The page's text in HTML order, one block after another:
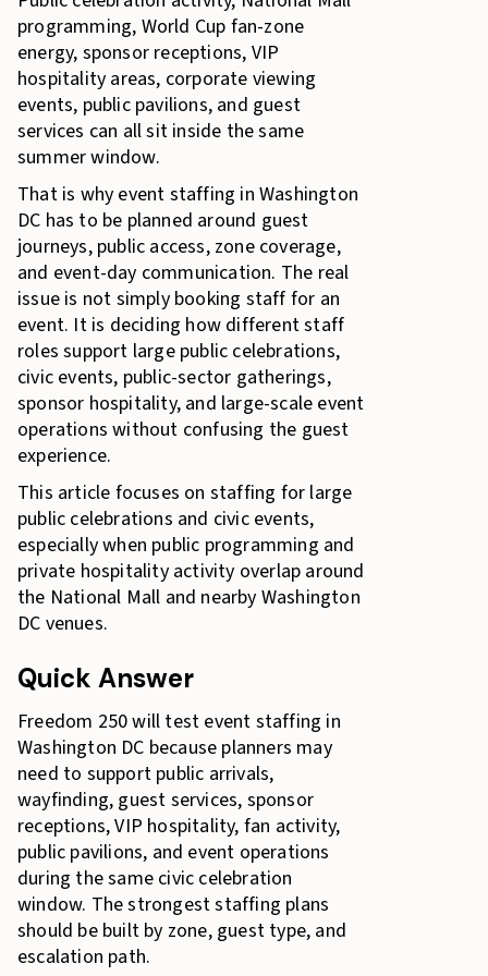
programming, World Cup fan-zone
energy, sponsor receptions, VIP
hospitality areas, corporate viewing
events, public pavilions, and guest
services can all sit inside the same
summer window.
That is why event staffing in Washington
DC has to be planned around guest
journeys, public access, zone coverage,
and event-day communication. The real
issue is not simply booking staff for an
event. It is deciding how different staff
roles support large public celebrations,
civic events, public-sector gatherings,
sponsor hospitality, and large-scale event
operations without confusing the guest
experience.
This article focuses on staffing for large
public celebrations and civic events,
especially when public programming and
private hospitality activity overlap around
the National Mall and nearby Washington
DC venues.
Quick Answer
Freedom 250 will test event staffing in
Washington DC because planners may
need to support public arrivals,
wayfinding, guest services, sponsor
receptions, VIP hospitality, fan activity,
public pavilions, and event operations
during the same civic celebration
window. The strongest staffing plans
should be built by zone, guest type, and
escalation path.